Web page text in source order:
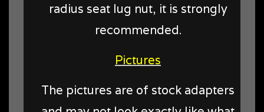
radius seat lug nut, it is strongly
recommended.
Pictures
The pictures are of stock adapters